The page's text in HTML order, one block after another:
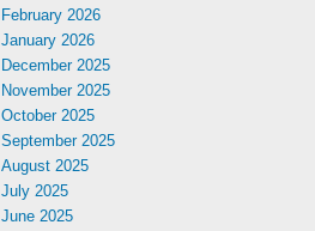
February 2026
January 2026
December 2025
November 2025
October 2025
September 2025
August 2025
July 2025
June 2025